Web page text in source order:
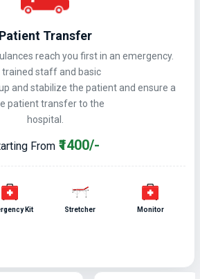
Patient Transfer
reach you first in an emergency.
trained staff and basic
and stabilize the patient and ensure a
patient transfer to the
hospital.
From ₹1400/-
Kit Stretcher Monitor